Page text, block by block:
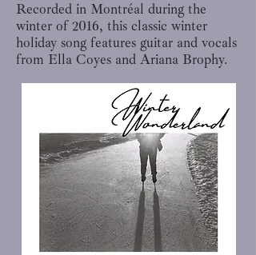
Recorded in Montréal during the
winter of 2016, this classic winter
holiday song features guitar and vocals
from Ella Coyes and Ariana Brophy.